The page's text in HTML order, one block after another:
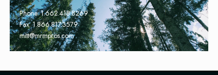
Phone: 1.662.418.8269
Fax: 1.866.817.3579
mitt@mrmpros.com